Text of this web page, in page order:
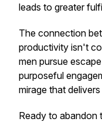
leads to greater
The connection
productivity isn't
men pursue
purposeful
mirage that
Ready to abandon